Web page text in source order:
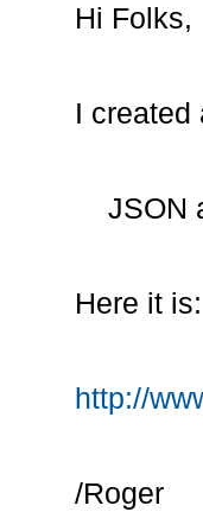
Hi Folks,
I created
JSON
Here it is:
http://
/Roger